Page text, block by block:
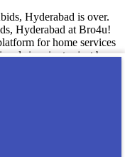
Hyderabad is over.
Hyderabad at Bro4u!
for home services
in minutes just by